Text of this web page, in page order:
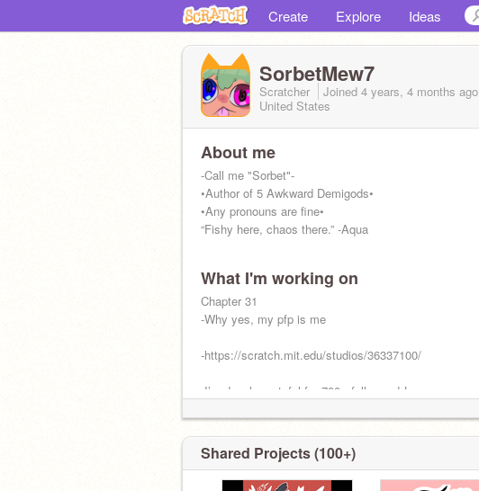
Create Explore Ideas
SorbetMew7
Scratcher Joined 4 years, 4 months ago
United States
About me
-Call me "Sorbet"-
•Author of 5 Awkward Demigods•
•Any pronouns are fine•
“Fishy here, chaos there.” -Aqua
What I'm working on
Chapter 31
-Why yes, my pfp is me
-https://scratch.mit.edu/studios/36337100/
-I’m deeply grateful for 700+ followers! Love you
Shared Projects (100+)